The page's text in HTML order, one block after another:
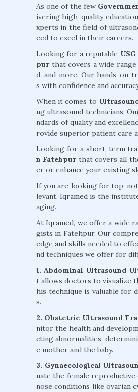
As one of the few
ivering high-quality
xperts in the field of
eed to excel in their careers.
Looking for a reputable
purthat covers a wide range
d, and more. Our hands-on
s with confidence and
When it comes to
ng ultrasound technicians.
ndards of quality and
rovide superior patient care
Looking for a short-term
n Fatehpurthat covers all
er or enhance your existing
If you are looking for top-
levant, Iqramed is the
aging.
At Iqramed, we offer a wide
gists in Fatehpur. Our
edge and skills needed to
nd techniques we offer for
1. Abdominal Ultrasound
t allows doctors to visualize
his technique is valuable for
s.
2. Obstetric Ultrasound
nitor the health and
cting abnormalities,
e mother and the baby.
3. Gynaecological
uate the female reproductive
nose conditions like ovarian